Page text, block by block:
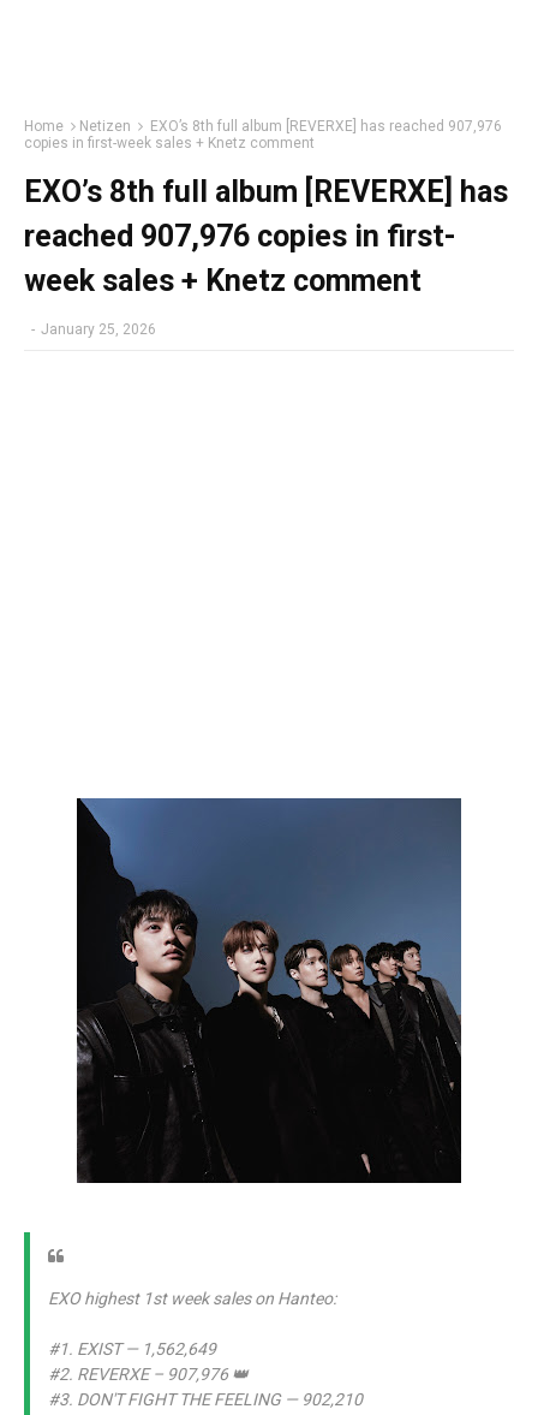
Home Netizen
EXO’s 8th full album [REVERXE] has reached 907,976
copies in first-week sales + Knetz comment
EXO’s 8th full album [REVERXE] has
reached 907,976 copies in first-
week sales + Knetz comment
- January 25, 2026
EXO highest 1st week sales on Hanteo:
#1. EXIST — 1,562,649
#2. REVERXE – 907,976 👑
#3. DON'T FIGHT THE FEELING — 902,210